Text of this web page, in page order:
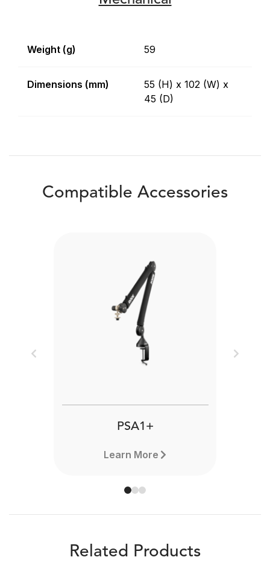
Weight (g) 59
Dimensions (mm)
55 (H) x 102 (W) x
45 (D)
Compatible Accessories
PSA1+
Learn More
Previous Next
Related Products